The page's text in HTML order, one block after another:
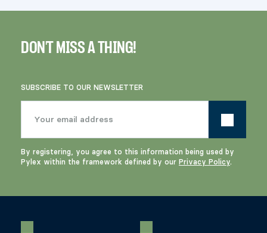
DON'T MISS A THING!
SUBSCRIBE TO OUR NEWSLETTER
By registering, you agree to this information being used by
Pylex within the framework defined by our Privacy Policy.